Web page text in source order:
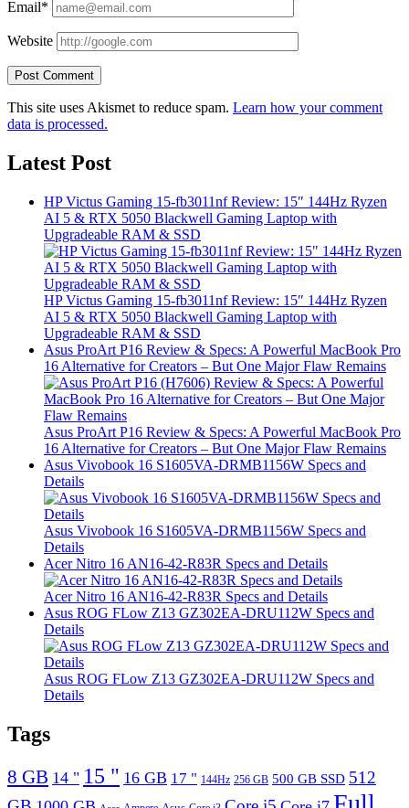
Email*
Website
This site uses Akismet to reduce spam. Learn how your comment
data is processed.
Latest Post
HP Victus Gaming 15-fb3011nf Review: 15″ 144Hz Ryzen
AI 5 & RTX 5050 Blackwell Gaming Laptop with
Upgradeable RAM & SSD
HP Victus Gaming 15-fb3011nf Review: 15″ 144Hz Ryzen
AI 5 & RTX 5050 Blackwell Gaming Laptop with
Upgradeable RAM & SSD
Asus ProArt P16 Review & Specs: A Powerful MacBook Pro
16 Alternative for Creators – But One Major Flaw Remains
Asus ProArt P16 Review & Specs: A Powerful MacBook Pro
16 Alternative for Creators – But One Major Flaw Remains
Asus Vivobook 16 S1605VA-DRMB1156W Specs and
Details
Asus Vivobook 16 S1605VA-DRMB1156W Specs and
Details
Acer Nitro 16 AN16-42-R83R Specs and Details
Acer Nitro 16 AN16-42-R83R Specs and Details
Asus ROG FLow Z13 GZ302EA-DRU112W Specs and
Details
Asus ROG FLow Z13 GZ302EA-DRU112W Specs and
Details
Tags
8 GB 14 " 15 " 16 GB 17 " 144Hz 256 GB 500 GB SSD 512